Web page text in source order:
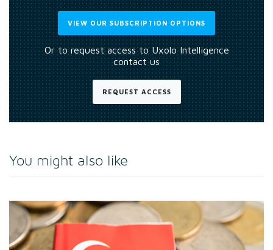
VIEW OUR SUBSCRIPTION OPTIONS
Or to request access to Uxolo Intelligence
contact us
REQUEST ACCESS
You might also like